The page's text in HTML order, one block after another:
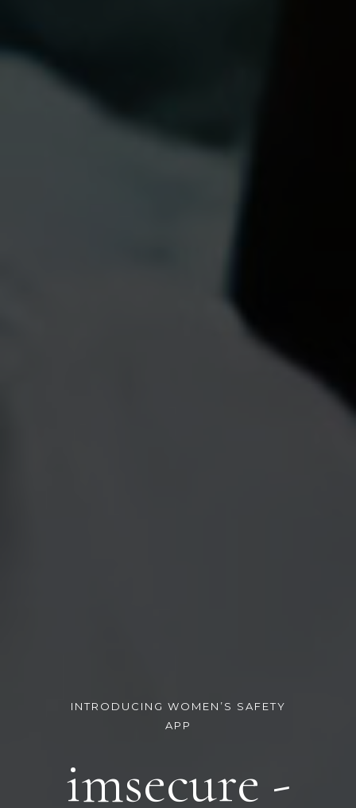
INTRODUCING WOMEN’S SAFETY
APP
imsecure -